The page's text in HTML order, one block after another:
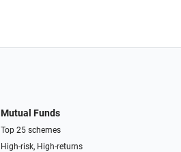
Mutual Funds
Top 25 schemes
High-risk, High-returns